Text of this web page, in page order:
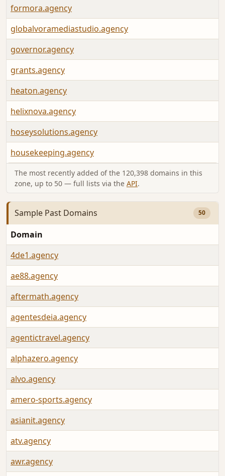
formora.agency
globalvoramediastudio.agency
governor.agency
grants.agency
heaton.agency
helixnova.agency
hoseysolutions.agency
housekeeping.agency
The most recently added of the 120,398 domains in this
zone, up to 50 — full lists via the API.
Sample Past Domains 50
Domain
4de1.agency
ae88.agency
aftermath.agency
agentesdeia.agency
agentictravel.agency
alphazero.agency
alvo.agency
amero-sports.agency
asianit.agency
atv.agency
awr.agency